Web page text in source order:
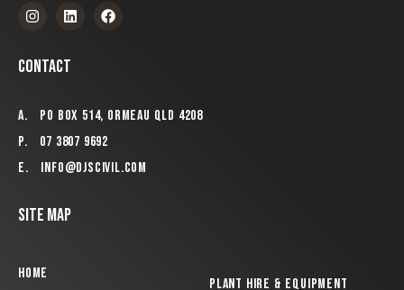
Contact
A.
PO Box 514, Ormeau QLD 4208
P.
07 3807 9692
E.
info@djscivil.com
Site Map
Home
Plant Hire & Equipment